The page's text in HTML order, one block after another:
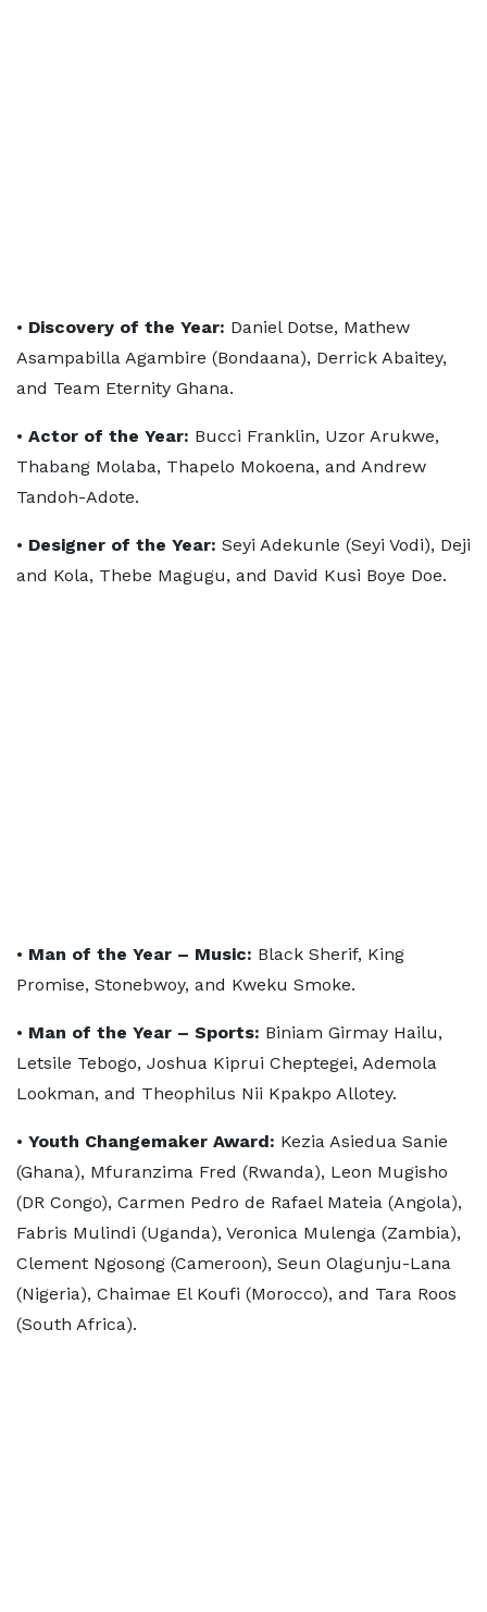
• Discovery of the Year: Daniel Dotse, Mathew
Asampabilla Agambire (Bondaana), Derrick Abaitey,
and Team Eternity Ghana.
• Actor of the Year: Bucci Franklin, Uzor Arukwe,
Thabang Molaba, Thapelo Mokoena, and Andrew
Tandoh-Adote.
• Designer of the Year: Seyi Adekunle (Seyi Vodi), Deji
and Kola, Thebe Magugu, and David Kusi Boye Doe.
• Man of the Year – Music: Black Sherif, King
Promise, Stonebwoy, and Kweku Smoke.
• Man of the Year – Sports: Biniam Girmay Hailu,
Letsile Tebogo, Joshua Kiprui Cheptegei, Ademola
Lookman, and Theophilus Nii Kpakpo Allotey.
• Youth Changemaker Award: Kezia Asiedua Sanie
(Ghana), Mfuranzima Fred (Rwanda), Leon Mugisho
(DR Congo), Carmen Pedro de Rafael Mateia (Angola),
Fabris Mulindi (Uganda), Veronica Mulenga (Zambia),
Clement Ngosong (Cameroon), Seun Olagunju-Lana
(Nigeria), Chaimae El Koufi (Morocco), and Tara Roos
(South Africa).